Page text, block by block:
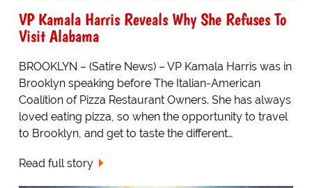
VP Kamala Harris Reveals Why She Refuses To
Visit Alabama
BROOKLYN – (Satire News) – VP Kamala Harris was in
Brooklyn speaking before The Italian-American
Coalition of Pizza Restaurant Owners. She has always
loved eating pizza, so when the opportunity to travel
to Brooklyn, and get to taste the different…
Read full story